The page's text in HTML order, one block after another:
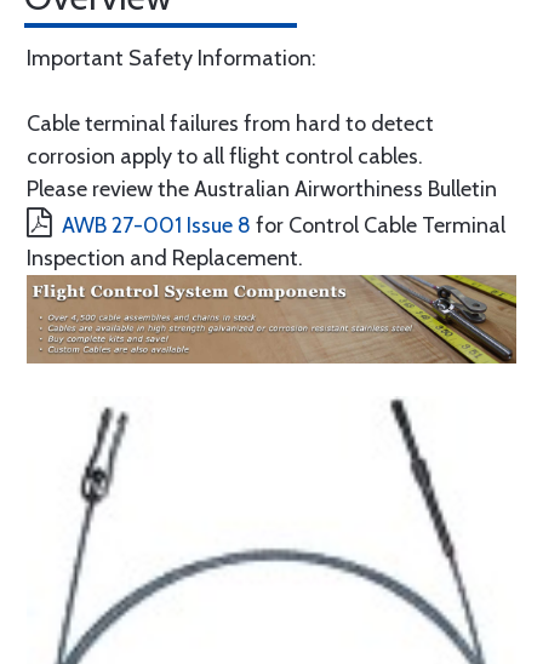
Important Safety Information:
Cable terminal failures from hard to detect
corrosion apply to all flight control cables.
Please review the Australian Airworthiness Bulletin
AWB 27-001 Issue 8 for Control Cable Terminal
Inspection and Replacement.